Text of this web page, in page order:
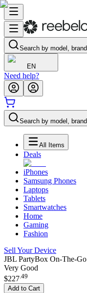
Search by model,
EN
Need help?
Search by model,
All Items
Deals
iPhones
Samsung Phones
Laptops
Tablets
Smartwatches
Home
Gaming
Fashion
Sell Your Device
JBL PartyBox On-The-
Very Good
$227.49
Add to Cart